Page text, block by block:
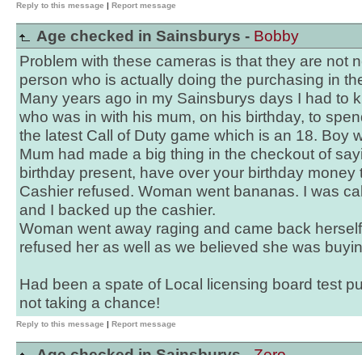
Reply to this message | Report message
Age checked in Sainsburys - Bobby
Problem with these cameras is that they are not
person who is actually doing the purchasing in
Many years ago in my Sainsburys days I had to
who was in with his mum, on his birthday, to
the latest Call of Duty game which is an 18. Boy
Mum had made a big thing in the checkout of
birthday present, have over your birthday money
Cashier refused. Woman went bananas. I was
and I backed up the cashier.
Woman went away raging and came back
refused her as well as we believed she was
Had been a spate of Local licensing board test
not taking a chance!
Reply to this message | Report message